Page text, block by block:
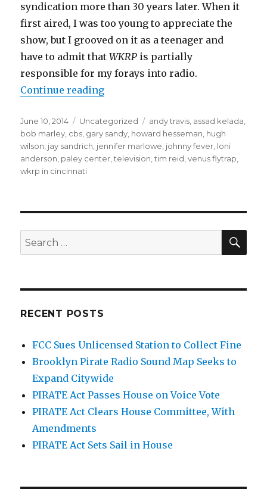
syndication more than 30 years later. When it
first aired, I was too young to appreciate the
show, but I grooved on it as a teenager and
have to admit thatWKRP is partially
responsible for my forays into radio.
Continue reading“WKRP Reunion Highlights
Posted
on
June 10, 2014 Categories
Uncategorized Tags
andy travis assad kelada
bob marley cbs gary sandy howard hesseman hugh
wilson jay sandrich jennifer marlowe johnny fever loni
anderson paley center ,television ,tim reid ,venus flytrap
wkrp in cincinnati
Search
for:
RECENT POSTS
FCC Sues Unlicensed Station to Collect Fine
Brooklyn Pirate Radio Sound Map Seeks to
Expand Citywide
PIRATE Act Passes House on Voice Vote
PIRATE Act Clears House Committee, With
Amendments
PIRATE Act Sets Sail in House